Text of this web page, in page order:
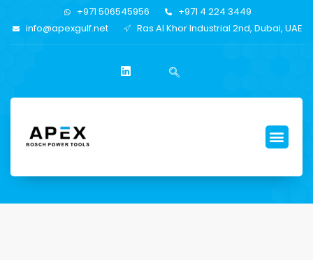
+971 506545956
+971 4 224 3449
info@apexgulf.net
Ras Al Khor Industrial 2nd, Dubai, UAE